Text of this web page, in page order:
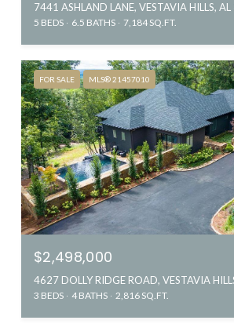
7441 ASHLAND LANE, VESTAVIA HILLS,
5 BEDS 6.5 BATHS 7,184 SQ.FT.
FOR SALE MLS® 21457010
$2,498,000
4627 DOLLY RIDGE ROAD, VESTAVIA
3 BEDS 4 BATHS 2,816 SQ.FT.